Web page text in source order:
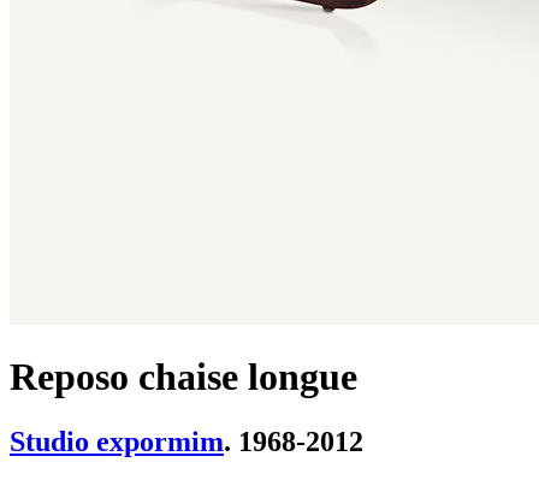
Reposo chaise longue
Studio expormim. 1968-2012